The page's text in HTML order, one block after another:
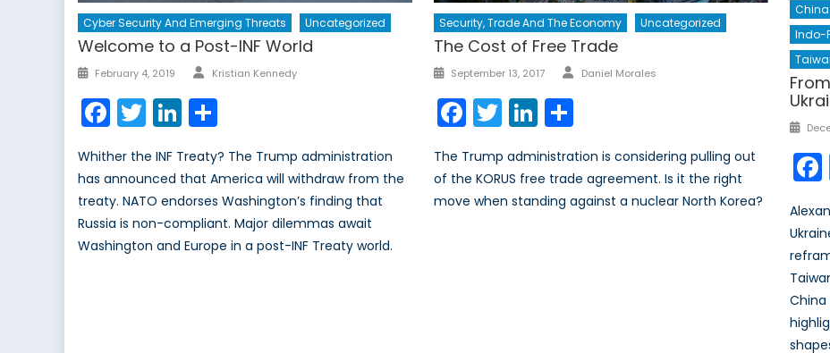
Cyber Security And Emerging Threats Uncategorized
Welcome to a Post-INF World
Posted
February 4, 2019 Author
Kristian Kennedy
Facebook
TwitterLinkedIn
Whither the INF Treaty? The Trump administration
has announced that America will withdraw from the
treaty. NATO endorses Washington’s finding that
Russia is non-compliant. Major dilemmas await
Washington and Europe in a post-INF Treaty world.
Security, Trade And The Economy Uncategorized
The Cost of Free Trade
Posted
September 13, 2017 Author
Daniel Morales
Facebook
TwitterLinkedIn
The Trump administration is considering pulling out
of the KORUS free trade agreement. Is it the right
move when standing against a nuclear North Korea?
China
Indo-
China